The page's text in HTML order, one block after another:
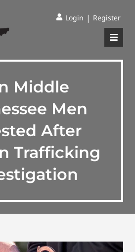
Login | Register
Middle
Men
After
Trafficking